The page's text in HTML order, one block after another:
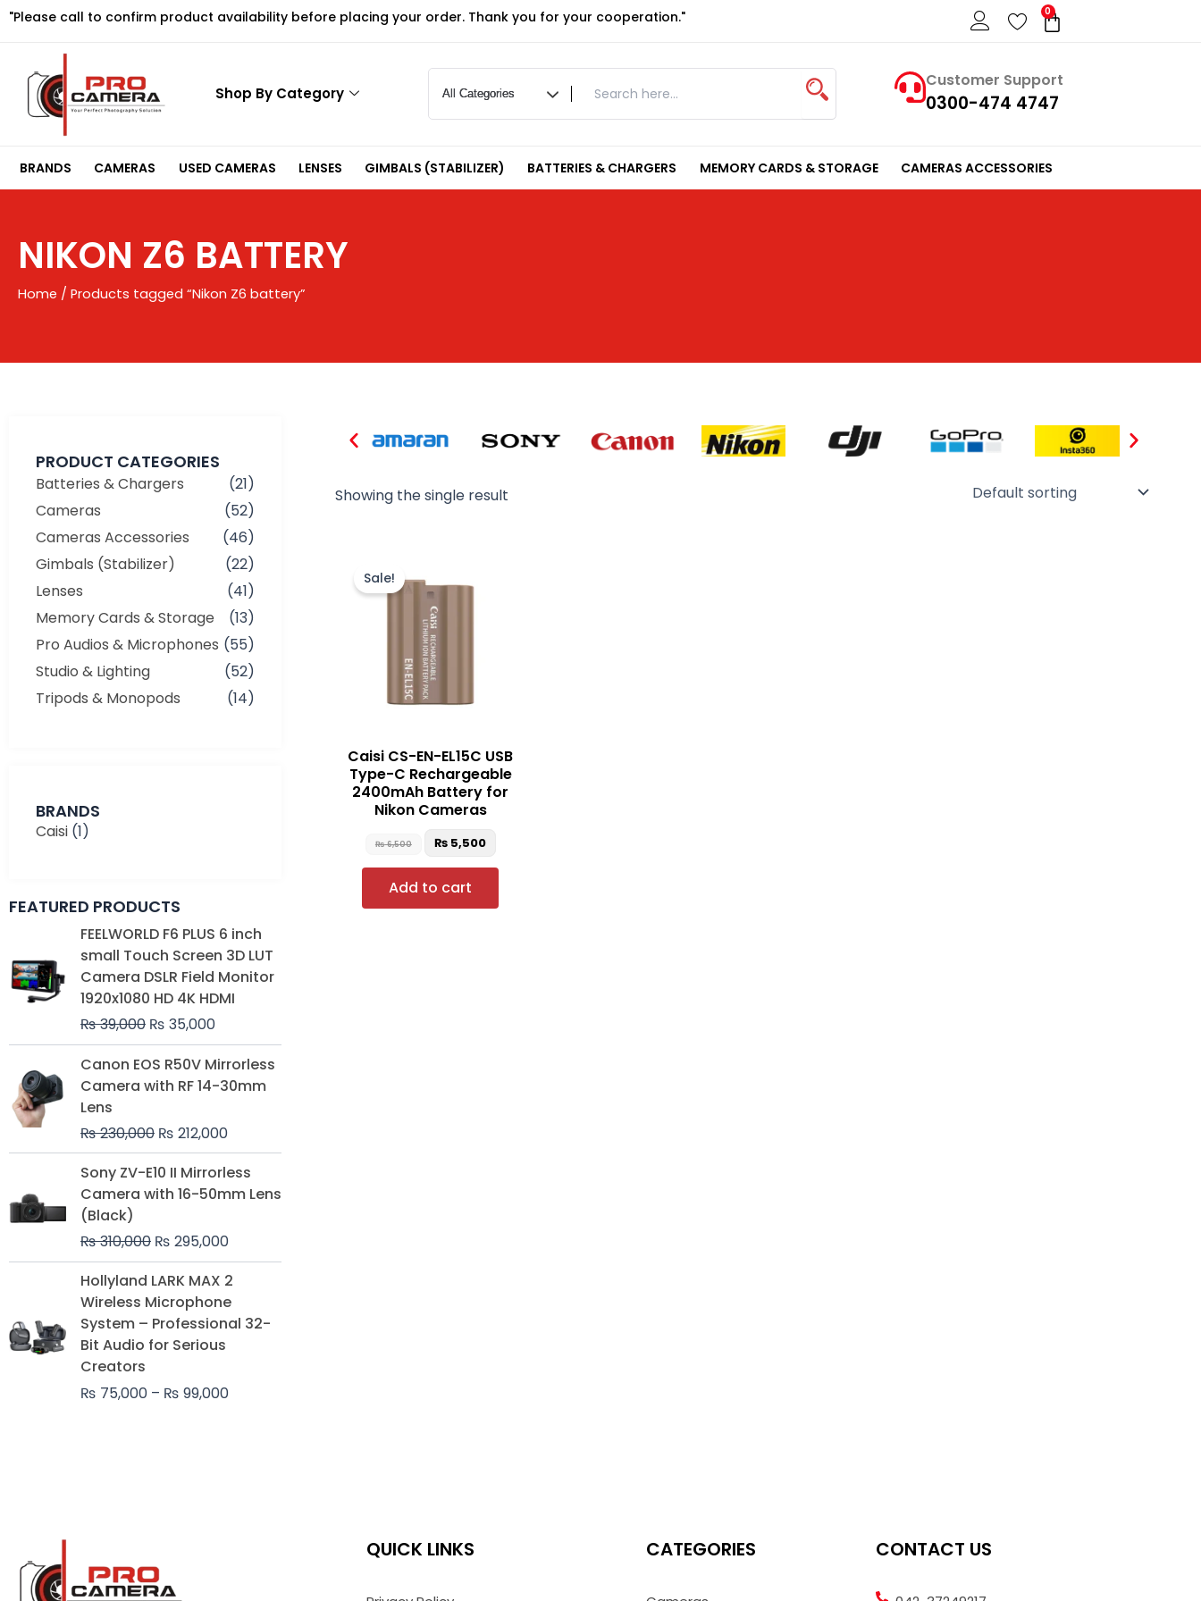
Skip
"Please call to confirm product availability before placing your order. Thank you for your cooperation." 0
Cart
Shop By Category
Customer Support
0300-474 4747
BRANDS CAMERAS USED CAMERAS LENSES GIMBALS (STABILIZER) BATTERIES & CHARGERS MEMORY CARDS & STORAGE CAMERAS ACCESSORIES
NIKON Z6 BATTERY
Home / Products tagged “Nikon Z6 battery”
PRODUCT CATEGORIES
Batteries & Chargers
(21)
Cameras
(52)
Cameras Accessories
(46)
Gimbals (Stabilizer)
(22)
Lenses
(41)
Memory Cards & Storage
(13)
Pro Audios & Microphones (55)
Studio & Lighting
(52)
Tripods & Monopods
(14)
BRANDS
Caisi (1)
FEATURED PRODUCTS
FEELWORLD F6 PLUS 6 inch
small Touch Screen 3D LUT
Camera DSLR Field Monitor
1920x1080 HD 4K HDMI
₨39,000
Original
price
was:
₨ 39,000.
₨ 35,000
Current
price
is:
₨ 35,000.
Canon EOS R50V Mirrorless
Camera with RF 14-30mm
Lens
₨230,000
Original
price
was:
₨ 212,000
Current
price
is:
Sony ZV-E10 II Mirrorless
Camera with 16-50mm Lens
(Black)
₨310,000
Original
price
was:
₨ 295,000
price
is:
Hollyland LARK MAX 2
Wireless Microphone
System – Professional 32-
Bit Audio for Serious
Creators
₨ 75,000 – ₨ 99,000
Price
₨ 75,000
Showing the single result
Sale!
Caisi CS-EN-EL15C USB
Type-C Rechargeable
2400mAh Battery for
Nikon Cameras
₨6,500
was:
₨ 6,500.
₨5,500
Add to cart
QUICK LINKS CATEGORIES CONTACT US